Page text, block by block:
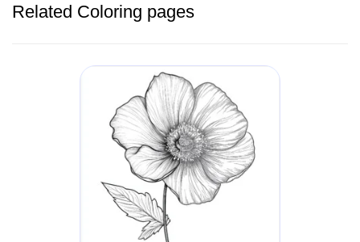
Related Coloring pages